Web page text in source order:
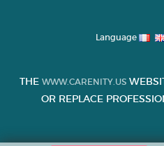
Language
THE WWW.CARENITY.US
OR REPLACE